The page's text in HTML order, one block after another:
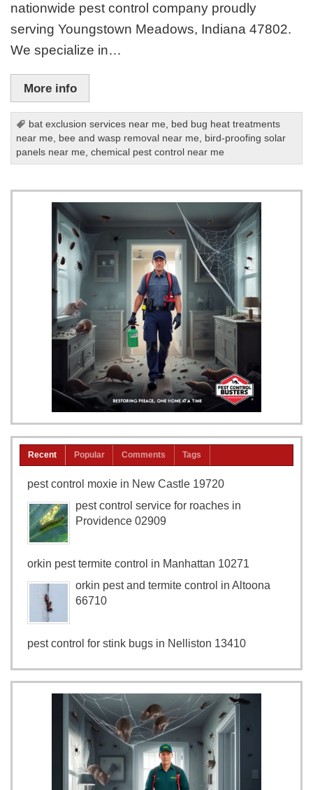
nationwide pest control company proudly
serving Youngstown Meadows, Indiana 47802.
We specialize in…
More info
bat exclusion services near me
bed bug heat treatments
near me
bee and wasp removal near me
bird-proofing solar
panels near me ,chemical pest control near me
Recent Popular Comments Tags
pest control moxie in New Castle 19720
pest control service for roaches in
Providence 02909
orkin pest termite control in Manhattan 10271
orkin pest and termite control in Altoona
66710
pest control for stink bugs in Nelliston 13410